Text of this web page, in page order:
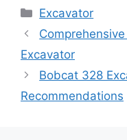
Categories
Excavator
Excavator
Bobcat 328
Recommendations